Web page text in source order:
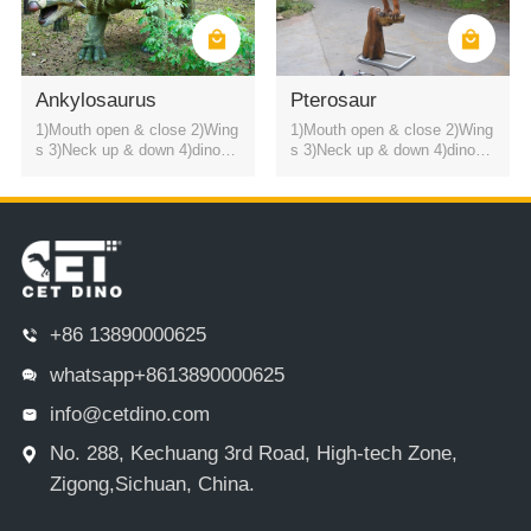
Ankylosaurus
1)Mouth open & close 2)Wing
s 3)Neck up & down 4)dinosa
Pterosaur
1)Mouth open & close 2)Wing
s 3)Neck up & down 4)dinosa
+86 13890000625
whatsapp+8613890000625
info@cetdino.com
No. 288, Kechuang 3rd Road, High-tech Zone,
Zigong,Sichuan, China.